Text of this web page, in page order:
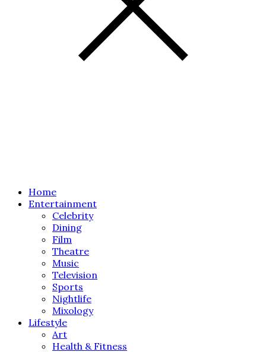
Home
Entertainment
Celebrity
Dining
Film
Theatre
Music
Television
Sports
Nightlife
Mixology
Lifestyle
Art
Health & Fitness